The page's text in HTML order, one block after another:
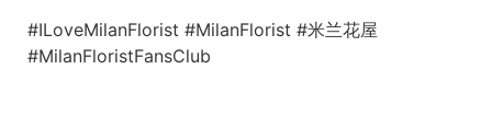
#ILoveMilanFlorist #MilanFlorist #米兰花屋
#MilanFloristFansClub